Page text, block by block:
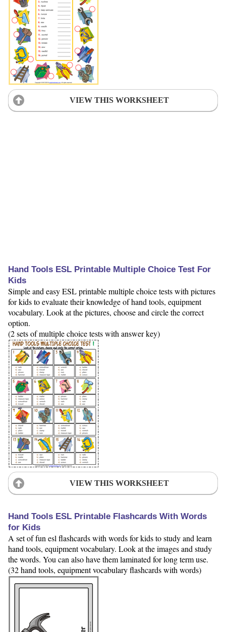
VIEW THIS WORKSHEET
Hand Tools ESL Printable Multiple Choice Test For
Kids
Simple and easy ESL printable multiple choice tests with pictures
for kids to evaluate their knowledge of hand tools, equipment
vocabulary. Look at the pictures, choose and circle the correct
option.
(2 sets of multiple choice tests with answer key)
VIEW THIS WORKSHEET
Hand Tools ESL Printable Flashcards With Words
for Kids
A set of fun esl flashcards with words for kids to study and learn
hand tools, equipment vocabulary. Look at the images and study
the words. You can also have them laminated for long term use.
(32 hand tools, equipment vocabulary flashcards with words)